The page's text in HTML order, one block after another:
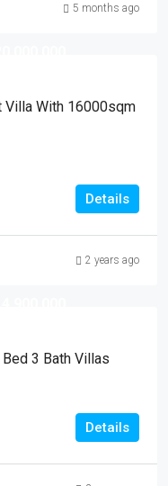
5 months ago
Villa With 16000sqm
Details
2 years ago
3 Bath Villas
Details